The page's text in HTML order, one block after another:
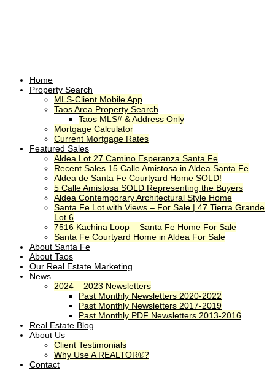
Home
Property Search
MLS-Client Mobile App
Taos Area Property Search
Taos MLS# & Address Only
Mortgage Calculator
Current Mortgage Rates
Featured Sales
Aldea Lot 27 Camino Esperanza Santa Fe
Recent Sales 15 Calle Amistosa in Aldea Santa Fe
Aldea de Santa Fe Courtyard Home SOLD!
5 Calle Amistosa SOLD Representing the Buyers
Aldea Contemporary Architectural Style Home
Santa Fe Lot with Views – For Sale | 47 Tierra Grande
Lot 6
7516 Kachina Loop – Santa Fe Home For Sale
Santa Fe Courtyard Home in Aldea For Sale
About Santa Fe
About Taos
Our Real Estate Marketing
News
2024 – 2023 Newsletters
Past Monthly Newsletters 2020-2022
Past Monthly Newsletters 2017-2019
Past Monthly PDF Newsletters 2013-2016
Real Estate Blog
About Us
Client Testimonials
Why Use A REALTOR®?
Contact